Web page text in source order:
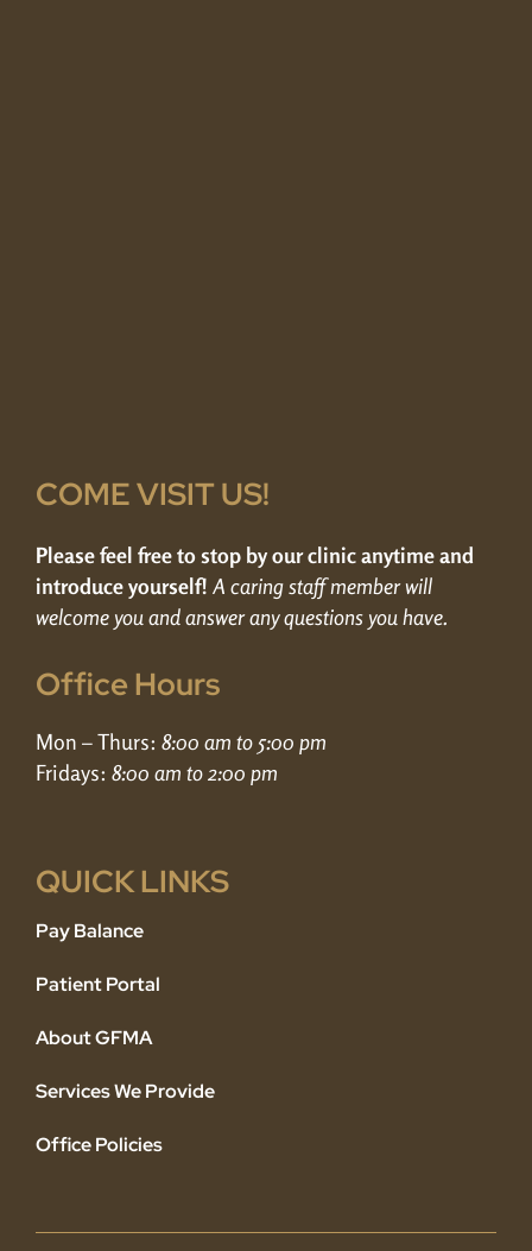
COME VISIT US!
Please feel free to stop by our clinic anytime and
introduce yourself! A caring staff member will
welcome you and answer any questions you have.
Office Hours
Mon – Thurs: 8:00 am to 5:00 pm
Fridays: 8:00 am to 2:00 pm
QUICK LINKS
Pay Balance
Patient Portal
About GFMA
Services We Provide
Office Policies